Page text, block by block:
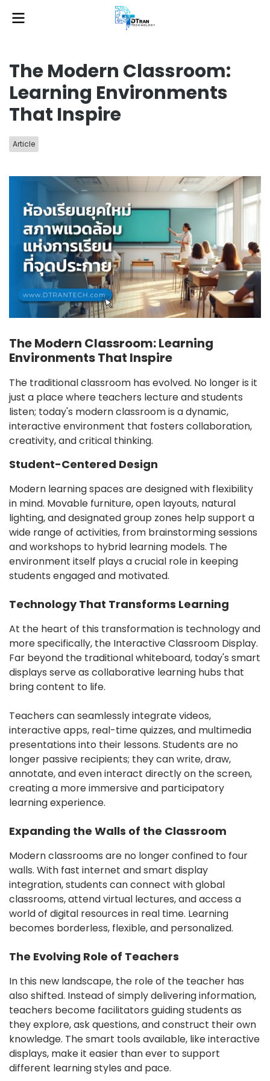
The Modern Classroom:
Learning Environments
That Inspire
Article
The Modern Classroom: Learning
Environments That Inspire
The traditional classroom has evolved. No longer is it
just a place where teachers lecture and students
listen; today's modern classroom is a dynamic,
interactive environment that fosters collaboration,
creativity, and critical thinking.
Student-Centered Design
Modern learning spaces are designed with flexibility
in mind. Movable furniture, open layouts, natural
lighting, and designated group zones help support a
wide range of activities, from brainstorming sessions
and workshops to hybrid learning models. The
environment itself plays a crucial role in keeping
students engaged and motivated.
️Technology That Transforms Learning
At the heart of this transformation is technology and
more specifically, the Interactive Classroom Display.
Far beyond the traditional whiteboard, today's smart
displays serve as collaborative learning hubs that
bring content to life.
Teachers can seamlessly integrate videos,
interactive apps, real-time quizzes, and multimedia
presentations into their lessons. Students are no
longer passive recipients; they can write, draw,
annotate, and even interact directly on the screen,
creating a more immersive and participatory
learning experience.
Expanding the Walls of the Classroom
Modern classrooms are no longer confined to four
walls. With fast internet and smart display
integration, students can connect with global
classrooms, attend virtual lectures, and access a
world of digital resources in real time. Learning
becomes borderless, flexible, and personalized.
The Evolving Role of Teachers
In this new landscape, the role of the teacher has
also shifted. Instead of simply delivering information,
teachers become facilitators guiding students as
they explore, ask questions, and construct their own
knowledge. The smart tools available, like interactive
displays, make it easier than ever to support
different learning styles and pace.